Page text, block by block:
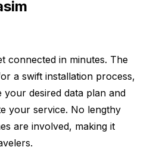
connected in minutes. The
a swift installation process,
desired data plan and
your service. No lengthy
are involved, making it